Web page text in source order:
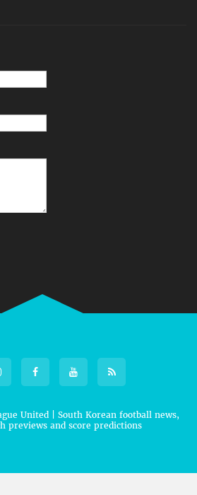
United | South Korean football news,
previews and score predictions